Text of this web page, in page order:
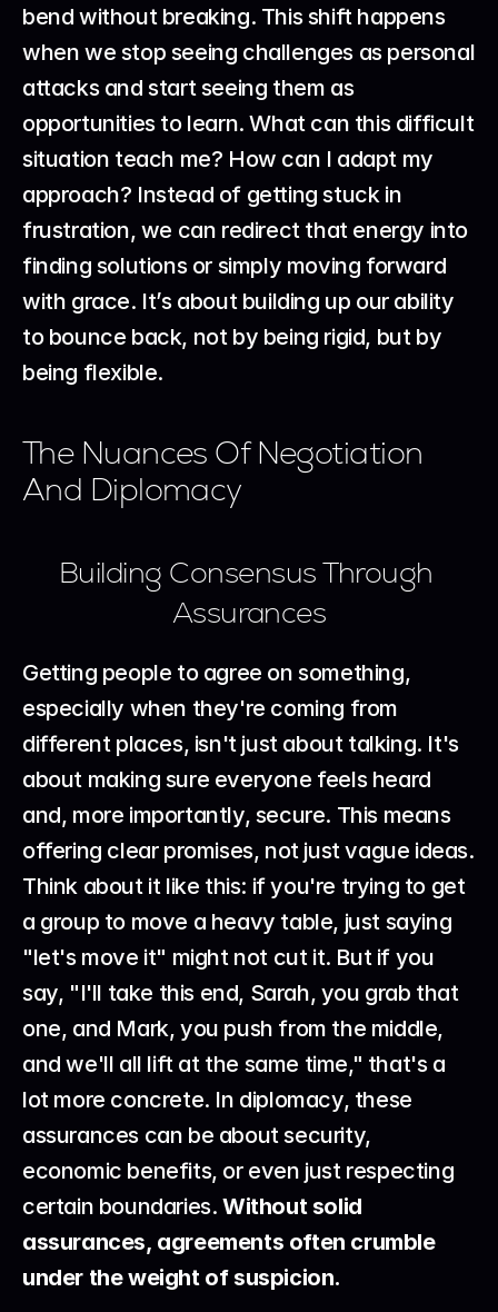
bend without breaking. This shift happens
when we stop seeing challenges as personal
attacks and start seeing them as
opportunities to learn. What can this difficult
situation teach me? How can I adapt my
approach? Instead of getting stuck in
frustration, we can redirect that energy into
finding solutions or simply moving forward
with grace. It’s about building up our ability
to bounce back, not by being rigid, but by
being flexible.
The Nuances Of Negotiation
And Diplomacy
Building Consensus Through
Assurances
Getting people to agree on something,
especially when they're coming from
different places, isn't just about talking. It's
about making sure everyone feels heard
and, more importantly, secure. This means
offering clear promises, not just vague ideas.
Think about it like this: if you're trying to get
a group to move a heavy table, just saying
"let's move it" might not cut it. But if you
say, "I'll take this end, Sarah, you grab that
one, and Mark, you push from the middle,
and we'll all lift at the same time," that's a
lot more concrete. In diplomacy, these
assurances can be about security,
economic benefits, or even just respecting
certain boundaries. Without solid
assurances, agreements often crumble
under the weight of suspicion.